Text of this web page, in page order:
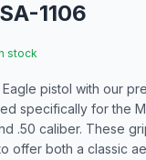
1106
stock
pistol with our
specifically for the
.50 caliber. These
offer both a classic